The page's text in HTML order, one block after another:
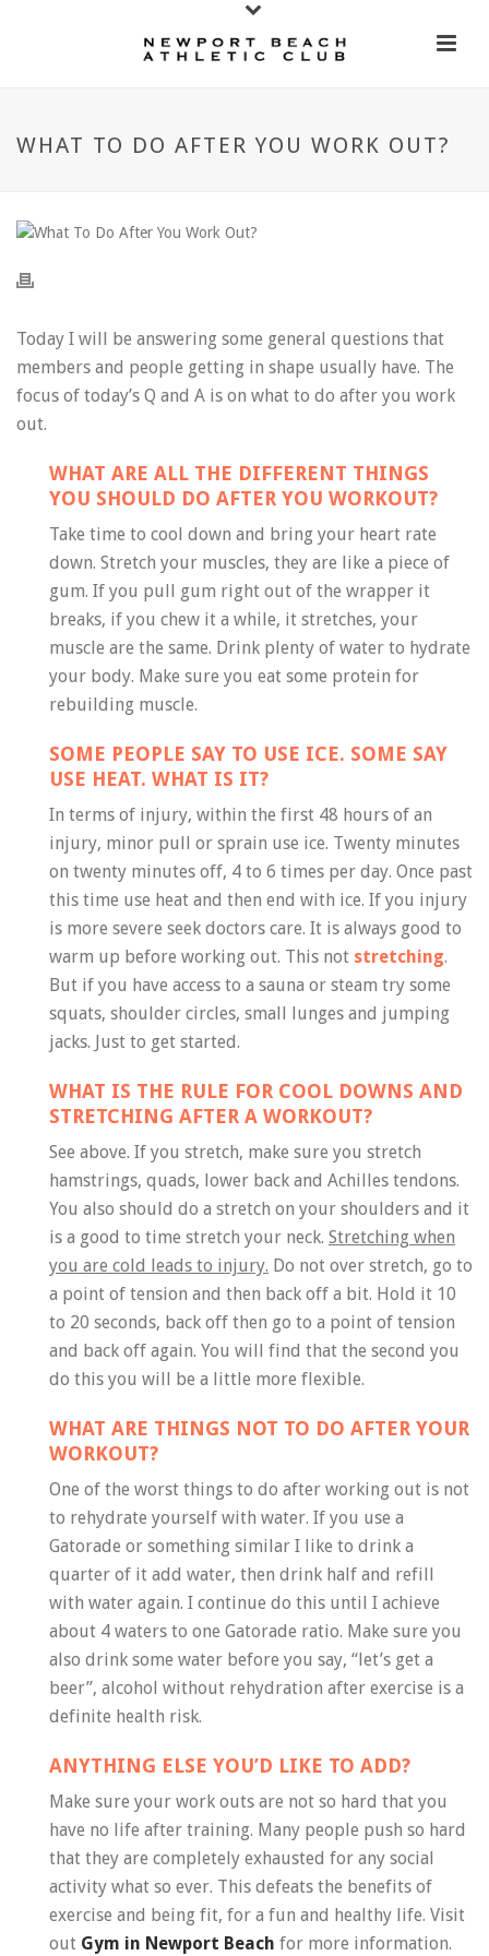
WHAT TO DO AFTER YOU WORK OUT?
Today I will be answering some general questions that
members and people getting in shape usually have. The
focus of today’s Q and A is on what to do after you work
out.
WHAT ARE ALL THE DIFFERENT THINGS
YOU SHOULD DO AFTER YOU WORKOUT?
Take time to cool down and bring your heart rate
down. Stretch your muscles, they are like a piece of
gum. If you pull gum right out of the wrapper it
breaks, if you chew it a while, it stretches, your
muscle are the same. Drink plenty of water to hydrate
your body. Make sure you eat some protein for
rebuilding muscle.
SOME PEOPLE SAY TO USE ICE. SOME SAY
USE HEAT. WHAT IS IT?
In terms of injury, within the first 48 hours of an
injury, minor pull or sprain use ice. Twenty minutes
on twenty minutes off, 4 to 6 times per day. Once past
this time use heat and then end with ice. If you injury
is more severe seek doctors care. It is always good to
warm up before working out. This not stretching.
But if you have access to a sauna or steam try some
squats, shoulder circles, small lunges and jumping
jacks. Just to get started.
WHAT IS THE RULE FOR COOL DOWNS AND
STRETCHING AFTER A WORKOUT?
See above. If you stretch, make sure you stretch
hamstrings, quads, lower back and Achilles tendons.
You also should do a stretch on your shoulders and it
is a good to time stretch your neck. Stretching when
you are cold leads to injury. Do not over stretch, go to
a point of tension and then back off a bit. Hold it 10
to 20 seconds, back off then go to a point of tension
and back off again. You will find that the second you
do this you will be a little more flexible.
WHAT ARE THINGS NOT TO DO AFTER YOUR
WORKOUT?
One of the worst things to do after working out is not
to rehydrate yourself with water. If you use a
Gatorade or something similar I like to drink a
quarter of it add water, then drink half and refill
with water again. I continue do this until I achieve
about 4 waters to one Gatorade ratio. Make sure you
also drink some water before you say, “let’s get a
beer”, alcohol without rehydration after exercise is a
definite health risk.
ANYTHING ELSE YOU’D LIKE TO ADD?
Make sure your work outs are not so hard that you
have no life after training. Many people push so hard
that they are completely exhausted for any social
activity what so ever. This defeats the benefits of
exercise and being fit, for a fun and healthy life. Visit
out Gym in Newport Beach for more information.